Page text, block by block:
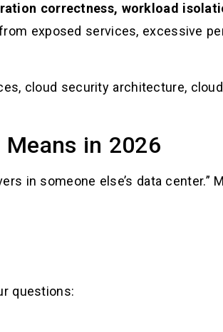
correctness, workload
exposed services, excessive
cloud security architecture,
in 2026
in someone else’s data center.”
questions: